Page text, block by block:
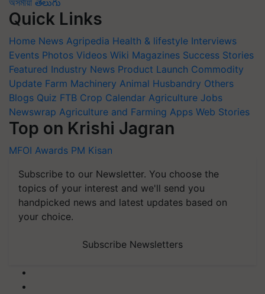
অসমীয়া తెలుగు
Quick Links
Home News Agripedia Health & lifestyle Interviews
Events Photos Videos Wiki Magazines Success Stories
Featured Industry News Product Launch Commodity
Update Farm Machinery Animal Husbandry Others
Blogs Quiz FTB Crop Calendar Agriculture Jobs
Newswrap Agriculture and Farming Apps Web Stories
Top on Krishi Jagran
MFOI Awards PM Kisan
Subscribe to our Newsletter. You choose the
topics of your interest and we'll send you
handpicked news and latest updates based on
your choice.
Subscribe Newsletters